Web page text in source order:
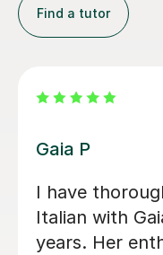
Find a tutor
Luigi D
Luigi was
me prepare
was very